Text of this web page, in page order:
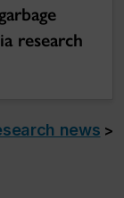
research
news >